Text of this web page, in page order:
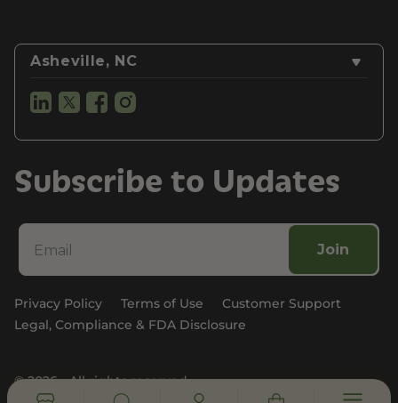
Asheville, NC
Subscribe to Updates
Join
Privacy Policy Terms of Use
Customer Support
Legal, Compliance & FDA Disclosure
© 2026 - All rights reserved